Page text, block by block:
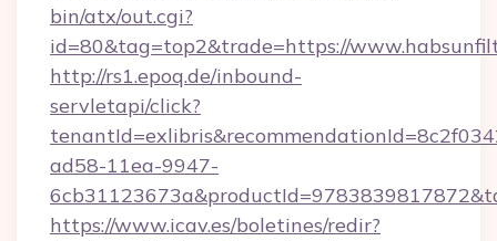
bin/atx/out.cgi?
id=80&tag=top2&trade=https://
http://rs1.epoq.de/inbound-
servletapi/click?
ad58-11ea-9947-
https://www.icav.es/boletines/redir?